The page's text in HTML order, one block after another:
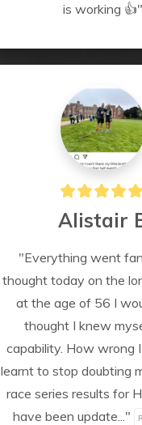
is working 👍"
Alistair
"Everything went
thought today on the
at the age of 56 I
thought I knew
capability. How wrong
learnt to stop doubting
race series results for
have been update..."